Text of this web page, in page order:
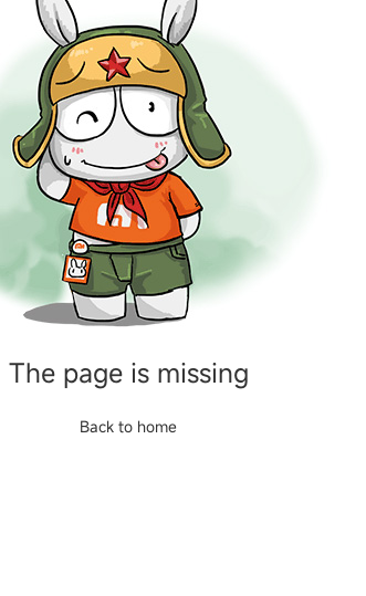
The page is missing
Back to home